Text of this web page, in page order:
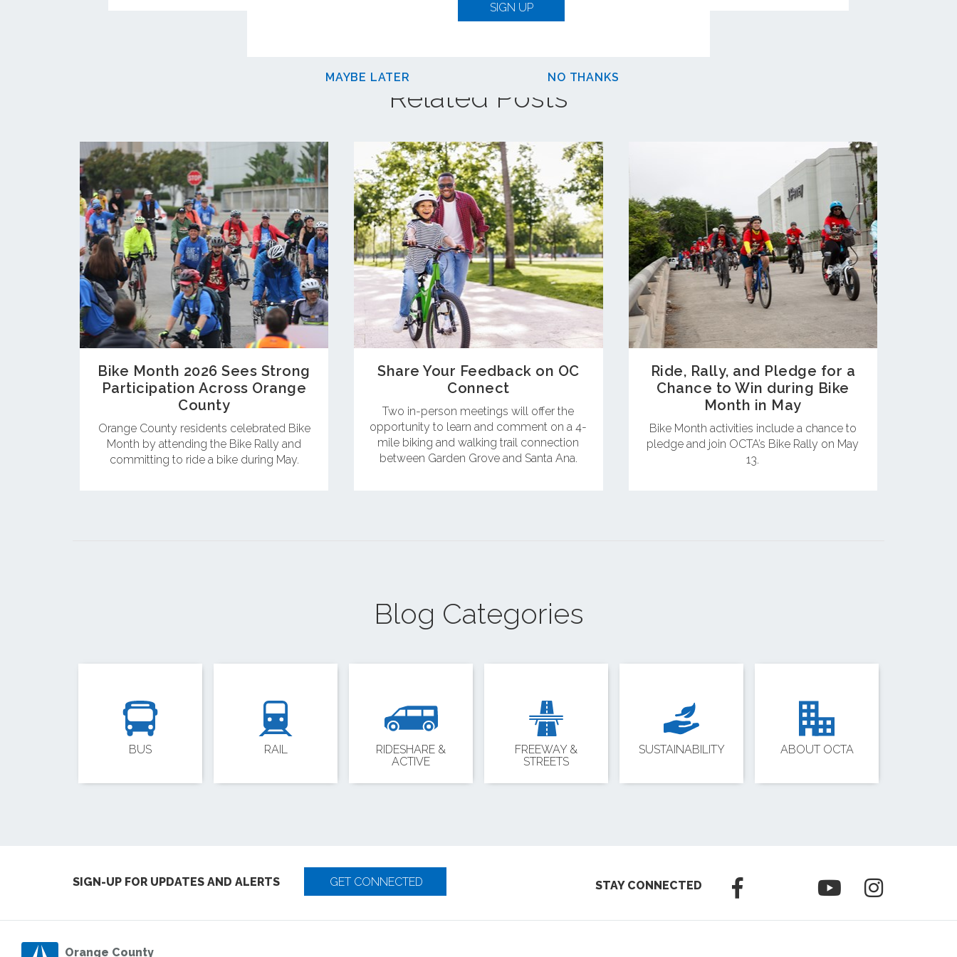
SIGN UP
MAYBE LATER NO THANKS
Related Posts
Bike Month 2026 Sees Strong
Participation Across Orange
County
Orange County residents celebrated Bike
Month by attending the Bike Rally and
committing to ride a bike during May.
Share Your Feedback on OC
Connect
Two in-person meetings will offer the
opportunity to learn and comment on a 4-
mile biking and walking trail connection
between Garden Grove and Santa Ana.
Ride, Rally, and Pledge for a
Chance to Win during Bike
Month in May
Bike Month activities include a chance to
pledge and join OCTA’s Bike Rally on May
13.
Blog Categories
BUS RAIL
RIDESHARE &
ACTIVE
FREEWAY &
STREETS
SUSTAINABILITY ABOUT OCTA
SIGN-UP FOR UPDATES AND ALERTS GET CONNECTED STAY CONNECTED
Orange County